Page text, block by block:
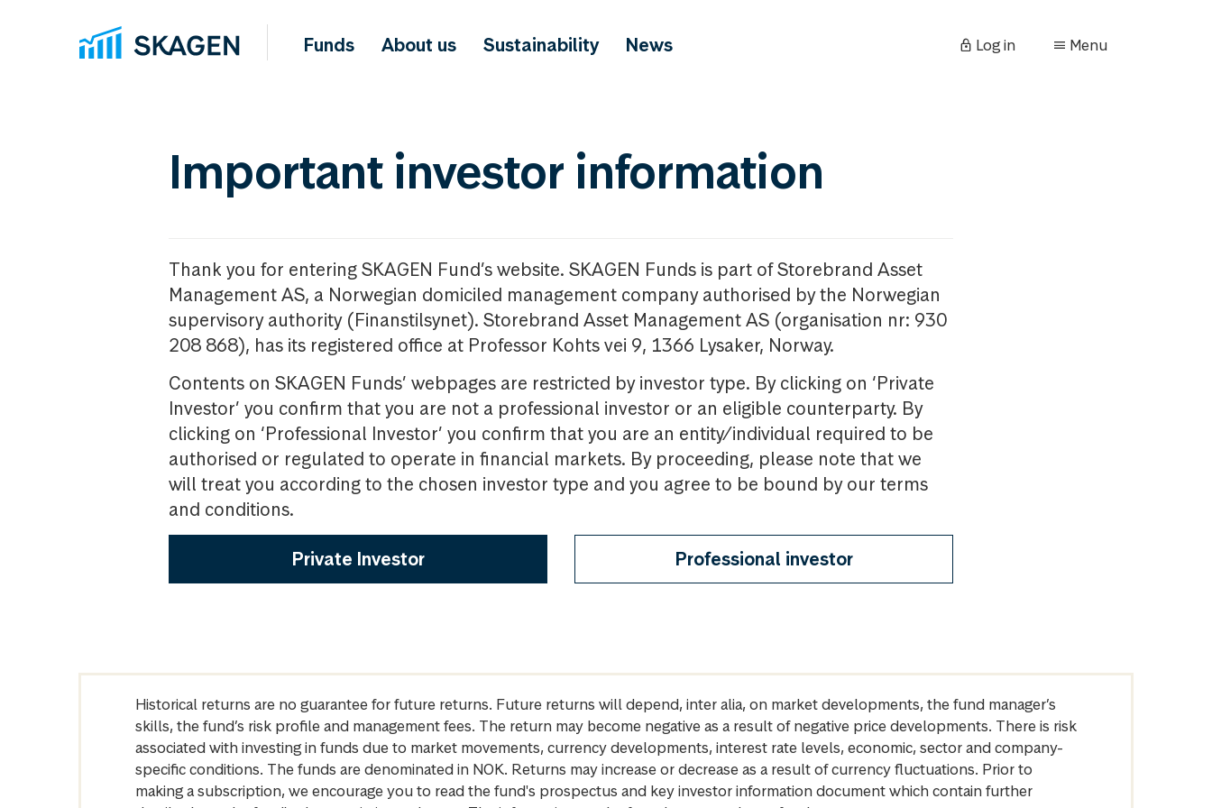
Funds About us Sustainability News Log in Menu
Important investor information
Thank you for entering SKAGEN Fund’s website. SKAGEN Funds is part of Storebrand Asset
Management AS, a Norwegian domiciled management company authorised by the Norwegian
supervisory authority (Finanstilsynet). Storebrand Asset Management AS (organisation nr: 930
208 868), has its registered office at Professor Kohts vei 9, 1366 Lysaker, Norway.
Contents on SKAGEN Funds’ webpages are restricted by investor type. By clicking on ‘Private
Investor’ you confirm that you are not a professional investor or an eligible counterparty. By
clicking on ‘Professional Investor’ you confirm that you are an entity/individual required to be
authorised or regulated to operate in financial markets. By proceeding, please note that we
will treat you according to the chosen investor type and you agree to be bound by our terms
and conditions.
Private Investor Professional investor
Historical returns are no guarantee for future returns. Future returns will depend, inter alia, on market developments, the fund manager’s
skills, the fund’s risk profile and management fees. The return may become negative as a result of negative price developments. There is risk
associated with investing in funds due to market movements, currency developments, interest rate levels, economic, sector and company-
specific conditions. The funds are denominated in NOK. Returns may increase or decrease as a result of currency fluctuations. Prior to
making a subscription, we encourage you to read the fund's prospectus and key investor information document which contain further